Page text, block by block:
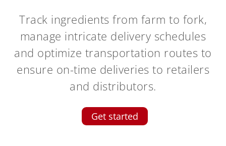
Track ingredients from farm to fork,
manage intricate delivery schedules
and optimize transportation routes to
ensure on-time deliveries to retailers
and distributors.
Get started